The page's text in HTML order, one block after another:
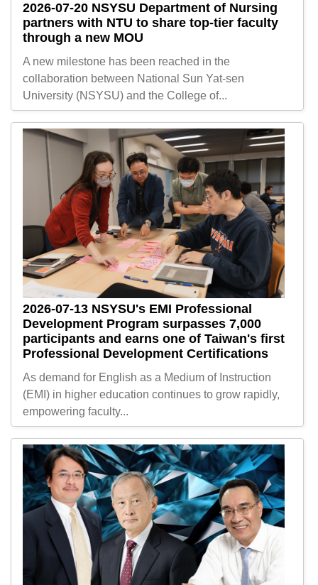
2026-07-20 NSYSU Department of Nursing
partners with NTU to share top-tier faculty
through a new MOU
A new milestone has been reached in the
collaboration between National Sun Yat-sen
University (NSYSU) and the College of...
2026-07-13 NSYSU's EMI Professional
Development Program surpasses 7,000
participants and earns one of Taiwan's first
Professional Development Certifications
As demand for English as a Medium of Instruction
(EMI) in higher education continues to grow rapidly,
empowering faculty...